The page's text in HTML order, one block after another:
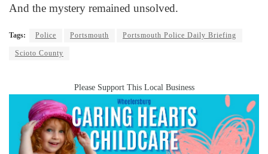
And the mystery remained unsolved.
Tags: Police Portsmouth Portsmouth Police Daily Briefing
Scioto County
Please Support This Local Business